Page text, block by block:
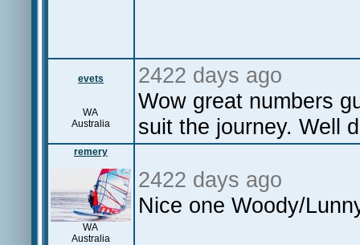
evets
WA
Australia
2422 days ago
Wow great numbers
suit the journey. Well
remery
WA
Australia
2422 days ago
Nice one Woody/